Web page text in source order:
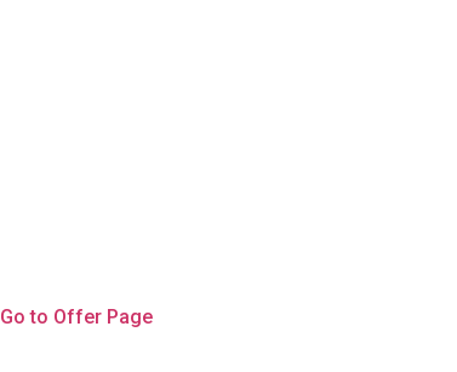
Go to Offer Page